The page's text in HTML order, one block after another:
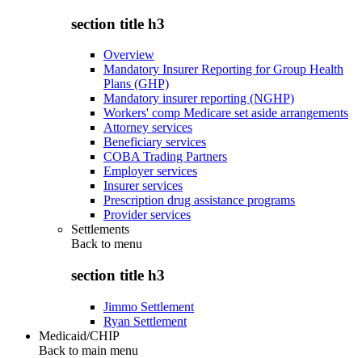
section title h3
Overview
Mandatory Insurer Reporting for Group Health
Plans (GHP)
Mandatory insurer reporting (NGHP)
Workers' comp Medicare set aside arrangements
Attorney services
Beneficiary services
COBA Trading Partners
Employer services
Insurer services
Prescription drug assistance programs
Provider services
Settlements
Back to menu
section title h3
Jimmo Settlement
Ryan Settlement
Medicaid/CHIP
Back to main menu